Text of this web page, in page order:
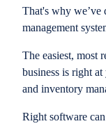
That's why we’ve
management
The easiest, most
business is right
and inventory
Right software